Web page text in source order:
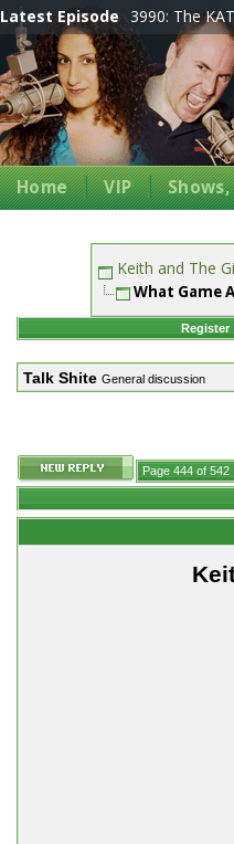
Latest Episode 3990: The
Home VIP
Keith and The
What Game
Register
Talk Shite General discussion
Page 444 of 542